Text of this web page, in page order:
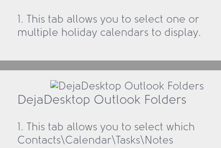
1. This tab allows you to select one or
multiple holiday calendars to display.
DejaDesktop Outlook Folders
1. This tab allows you to select which
Contacts\Calendar\Tasks\Notes